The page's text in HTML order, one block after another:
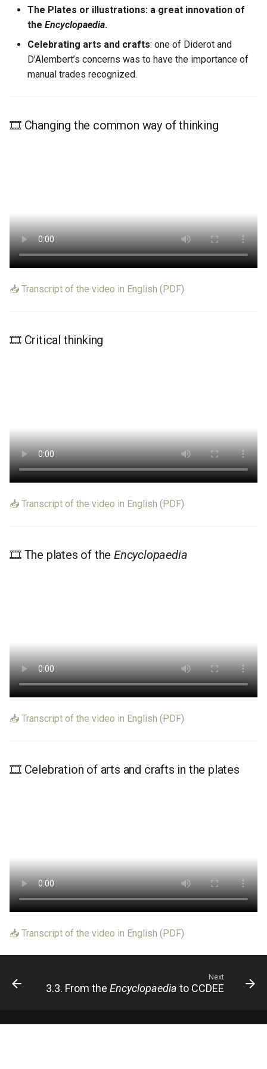
The Plates or illustrations: a great innovation of
the Encyclopaedia.
Celebrating arts and crafts: one of Diderot and
D’Alembert’s concerns was to have the importance of
manual trades recognized.
🎞️ Changing the common way of thinking
📥 Transcript of the video in English (PDF)
🎞️ Critical thinking
📥 Transcript of the video in English (PDF)
🎞️ The plates of the Encyclopaedia
📥 Transcript of the video in English (PDF)
🎞️ Celebration of arts and crafts in the plates
📥 Transcript of the video in English (PDF)
Next
3.3. From the Encyclopaedia to CCDEE